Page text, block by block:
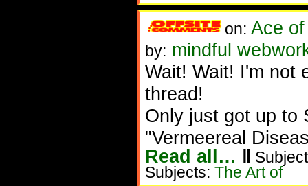
on: Ace of
by: mindful
Wait! Wait! I'm not
thread!
Only just got up to
"Vermeereal
Read all… ‖
Subjects: The Art of